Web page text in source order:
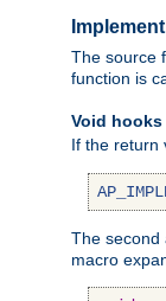
The source
function is
Void hooks
If the return
The second
macro